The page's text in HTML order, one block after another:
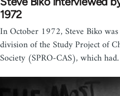
1972
In October 1972, Steve Biko
division of the Study Project of
Society (SPRO-CAS), which